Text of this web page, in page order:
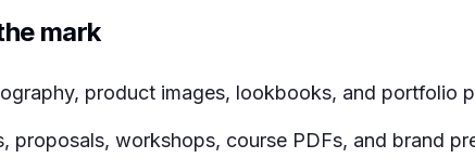
mark
product images, lookbooks, and portfolio
proposals, workshops, course PDFs, and brand